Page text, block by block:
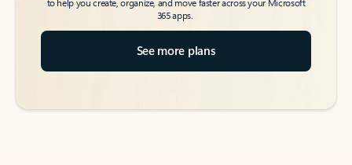
to help you create, organize, and move faster across your Microsoft
365 apps.
See more plans